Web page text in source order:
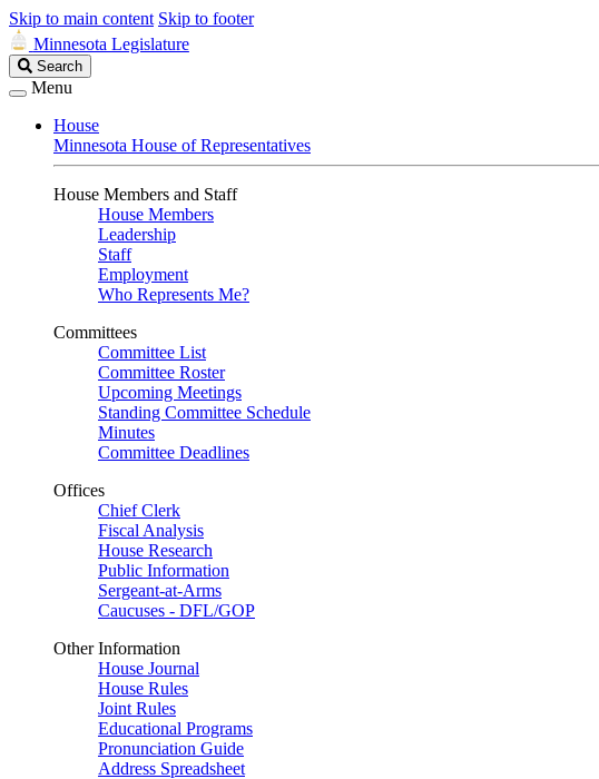
Skip to main content Skip to footer
Minnesota Legislature
Search
Legislature
Search
Menu
House
Minnesota House of Representatives
House Members and Staff
House Members
Leadership
Staff
Employment
Who Represents Me?
Committees
Committee List
Committee Roster
Upcoming Meetings
Standing Committee Schedule
Minutes
Committee Deadlines
Offices
Chief Clerk
Fiscal Analysis
House Research
Public Information
Sergeant-at-Arms
Caucuses - DFL/GOP
Other Information
House Journal
House Rules
Joint Rules
Educational Programs
Pronunciation Guide
Address Spreadsheet